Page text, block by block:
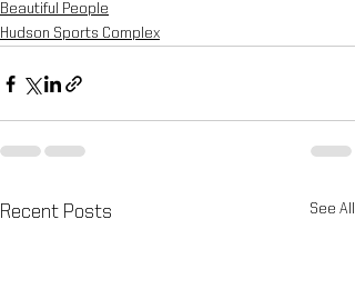
Beautiful People
Hudson Sports Complex
Recent Posts See All